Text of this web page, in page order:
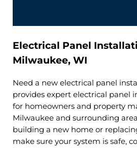
Electrical Panel
Milwaukee, WI
Need a new electrical panel
provides expert electrical panel
for homeowners and property
Milwaukee and surrounding
building a new home or
make sure your system is safe,